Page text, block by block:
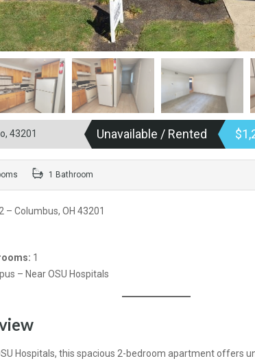
43201 Unavailable / Rented
1 Bathroom
– Columbus, OH 43201
1
– Near OSU Hospitals
Hospitals, this spacious 2-bedroom apartment offers